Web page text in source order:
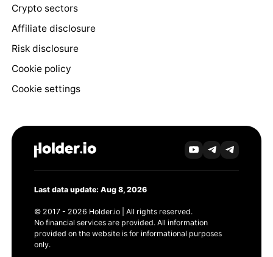
Crypto sectors
Affiliate disclosure
Risk disclosure
Cookie policy
Cookie settings
Last data update: Aug 8, 2026
© 2017 - 2026 Holder.io | All rights reserved.
No financial services are provided. All information
provided on the website is for informational purposes
only.